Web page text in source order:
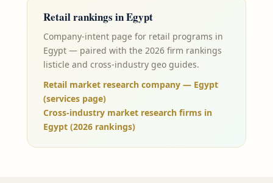
Retailrankings inEgypt
Company-intent page for retail programs in
Egypt — paired with the 2026 firm rankings
listicle and cross-industry geo guides.
Retail market research company — Egypt
(services page)
Cross-industry market research firms in
Egypt (2026 rankings)